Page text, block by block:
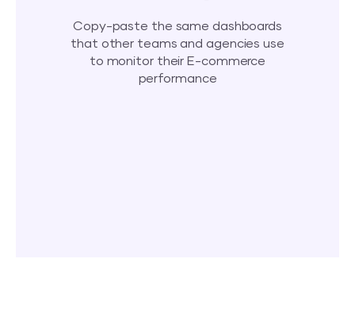
Copy-paste the same dashboards
that other teams and agencies use
to monitor their E-commerce
performance